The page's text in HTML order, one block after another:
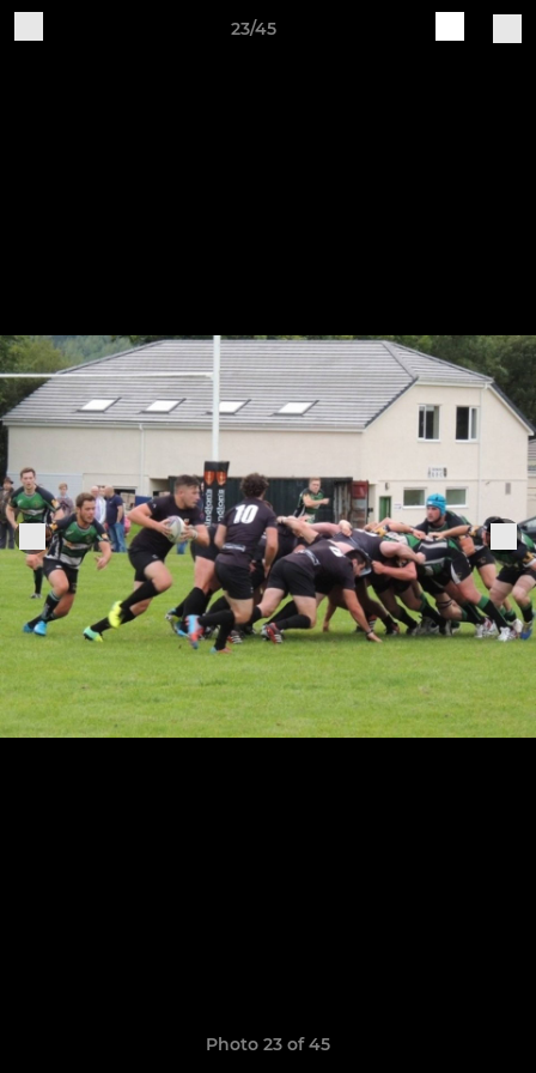
23/45
Photo 23 of 45